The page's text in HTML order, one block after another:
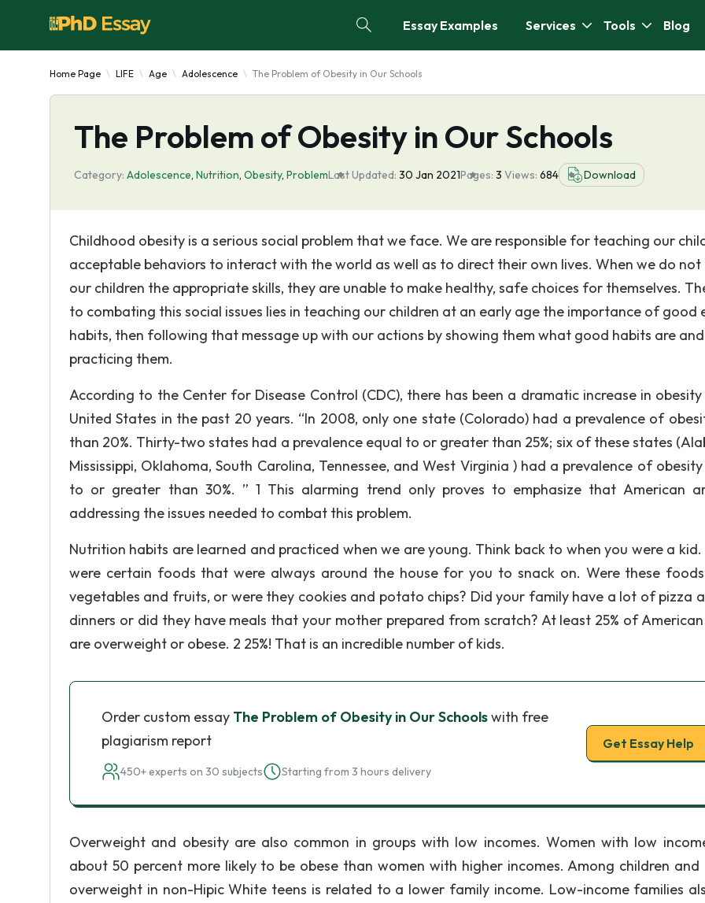
Essay Examples Services Tools Blog
Home Page LIFE Age Adolescence The Problem of Obesity in Our Schools
The Problem of Obesity in Our Schools
Category: Adolescence, Nutrition, Obesity, ProblemLast Updated: 30 Jan 2021Pages: 3 Views: 684 Download
Childhood obesity is a serious social problem that we face. We are responsible for teaching our
acceptable behaviors to interact with the world as well as to direct their own lives. When we do
our children the appropriate skills, they are unable to make healthy, safe choices for themselves.
to combating this social issues lies in teaching our children at an early age the importance of good
habits, then following that message up with our actions by showing them what good habits are and
practicing them.
According to the Center for Disease Control (CDC), there has been a dramatic increase in
United States in the past 20 years. “In 2008, only one state (Colorado) had a prevalence of
than 20%. Thirty-two states had a prevalence equal to or greater than 25%; six of these states
Mississippi, Oklahoma, South Carolina, Tennessee, and West Virginia ) had a prevalence of
to or greater than 30%. ” 1 This alarming trend only proves to emphasize that American
addressing the issues needed to combat this problem.
Nutrition habits are learned and practiced when we are young. Think back to when you were a kid.
were certain foods that were always around the house for you to snack on. Were these
vegetables and fruits, or were they cookies and potato chips? Did your family have a lot of pizza
dinners or did they have meals that your mother prepared from scratch? At least 25% of
are overweight or obese. 2 25%! That is an incredible number of kids.
Order custom essay The Problem of Obesity in Our Schoolswith free
plagiarism report
450+ experts on 30 subjects Starting from 3 hours delivery
Get Essay Help
Overweight and obesity are also common in groups with low incomes. Women with low
about 50 percent more likely to be obese than women with higher incomes. Among children and
overweight in non-Hipic White teens is related to a lower family income. Low-income families